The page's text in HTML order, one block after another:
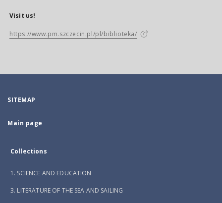
Visit us!
https://www.pm.szczecin.pl/pl/biblioteka/
SITEMAP
Main page
Collections
1. SCIENCE AND EDUCATION
3. LITERATURE OF THE SEA AND SAILING